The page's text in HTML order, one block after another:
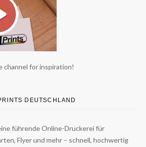
channel for inspiration!
DEUTSCHLAND
führende Online-Druckerei für
Flyer und mehr – schnell, hochwertig